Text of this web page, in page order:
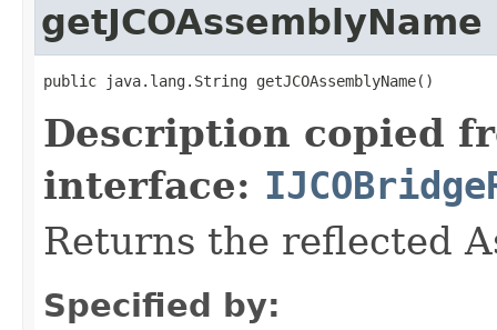
getJCOAssemblyName
public java.lang.String getJCOAssemblyName()
Description copied
interface:
Returns the reflected
Specified by: